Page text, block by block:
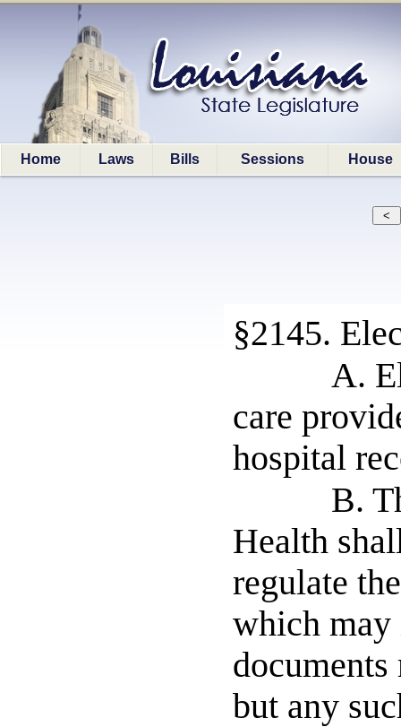
Home Laws Bills Sessions House
§2145.
A.
care
hospital
B.
Health
regulate
which
but any